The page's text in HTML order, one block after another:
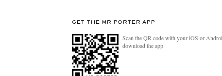
GET THE MR PORTER APP
Scan the QR code with your iOS or
download the app